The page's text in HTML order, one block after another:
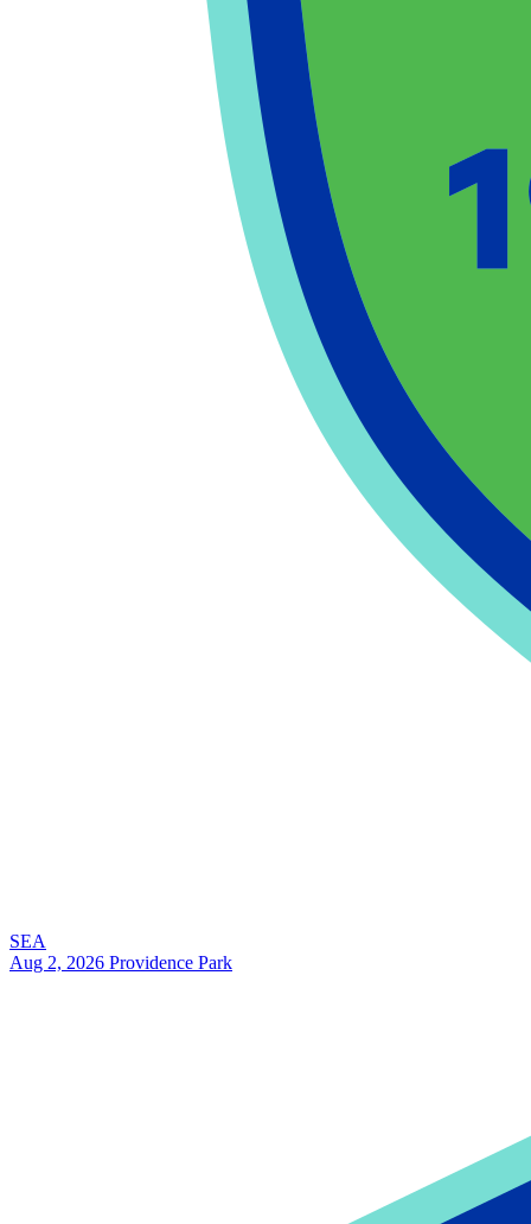
SEA
Aug 2, 2026 Providence Park